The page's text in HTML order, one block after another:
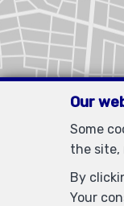
Our
Some
the site,
By
Your